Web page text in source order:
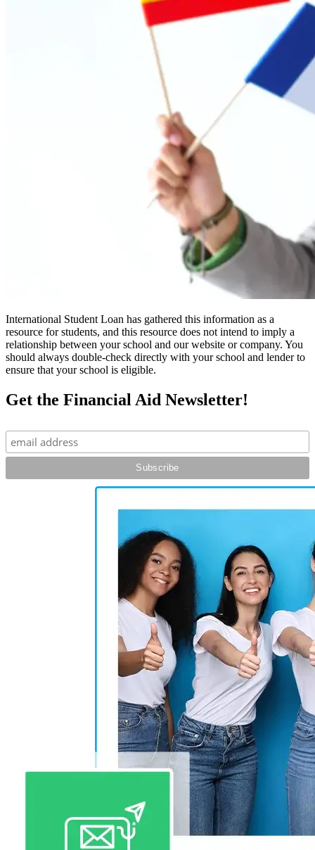
International Student Loan has gathered this information as a
resource for students, and this resource does not intend to imply a
relationship between your school and our website or company. You
should always double-check directly with your school and lender to
ensure that your school is eligible.
Get the Financial Aid Newsletter!